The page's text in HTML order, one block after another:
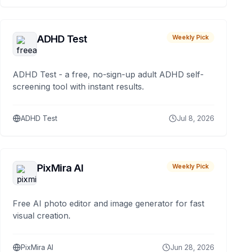
ADHD Test Weekly Pick
ADHD Test - a free, no-sign-up adult ADHD self-
screening tool with instant results.
ADHD Test Jul 8, 2026
PixMira AI Weekly Pick
Free AI photo editor and image generator for fast
visual creation.
PixMira AI Jun 28, 2026